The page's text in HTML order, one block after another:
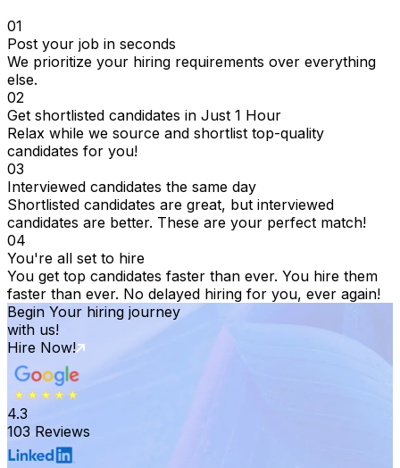
01
Post your job in seconds
We prioritize your hiring requirements over everything
else.
02
Get shortlisted candidates in Just 1 Hour
Relax while we source and shortlist top-quality
candidates for you!
03
Interviewed candidates the same day
Shortlisted candidates are great, but interviewed
candidates are better. These are your perfect match!
04
You're all set to hire
You get top candidates faster than ever. You hire them
faster than ever. No delayed hiring for you, ever again!
Begin Your hiring journey
with us!
Hire Now!
4.3
103 Reviews